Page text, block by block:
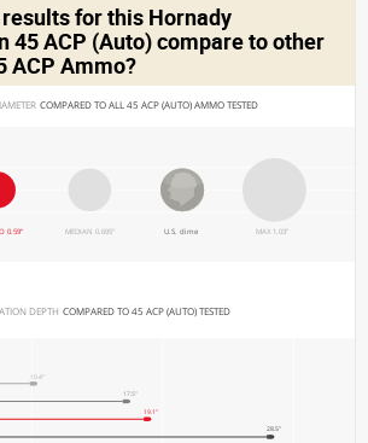
for this Hornady
45 ACP (Auto)compare to other
ACP Ammo?
COMPARED TO ALL 45 ACP (AUTO) AMMO TESTED
MEDIAN 0.695"
0.59" U.S. dime MAX 1.03"
DEPTH COMPARED TO 45 ACP (AUTO) TESTED
10.4"
17.5"
19.1"
28.5"